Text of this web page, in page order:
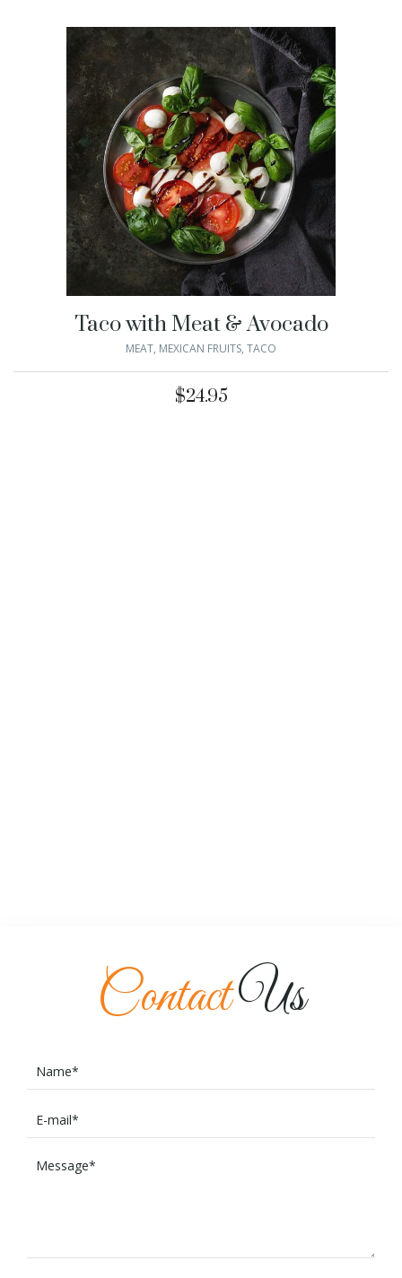
Taco with Meat & Avocado
MEAT, MEXICAN FRUITS, TACO
$24.95
ContactUs